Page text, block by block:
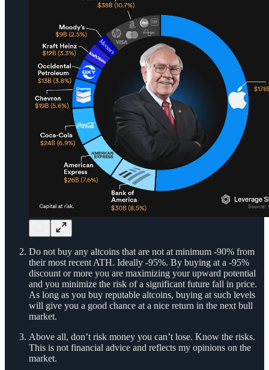
Do not buy any altcoins that are not at minimum -90% from
their most recent ATH. Ideally -95%. By buying at a -95%
discount or more you are maximizing your upward potential
and you minimize the risk of a significant future fall in price.
As long as you buy reputable altcoins, buying at such levels
will give you a good chance at a nice return in the next bull
market.
Above all, don’t risk money you can’t lose. Know the risks.
This is not financial advice and reflects my opinions on the
market.